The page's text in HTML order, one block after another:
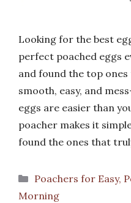
Looking for the best
perfect poached eggs
and found the top
smooth, easy, and
eggs are easier than
poacher makes it
found the ones that
Categories
Poachers for Easy,
Morning